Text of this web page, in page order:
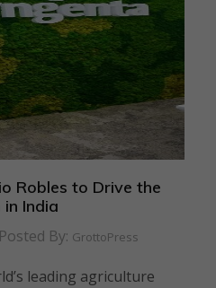
Robles to Drive the
India
Posted By: GrottoPress
leading agriculture